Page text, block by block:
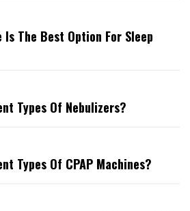
Is The Best Option For Sleep
Types Of Nebulizers?
Types Of CPAP Machines?